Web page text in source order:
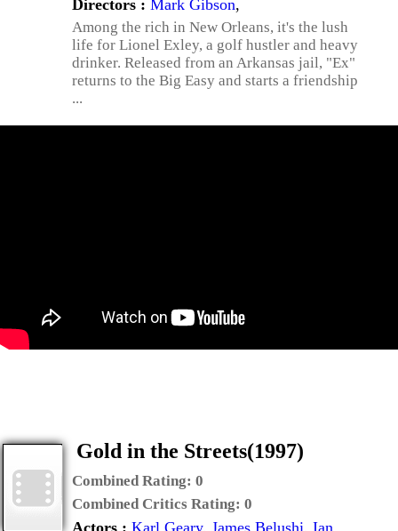
Directors : Mark Gibson,
Among the rich in New Orleans, it's the lush
life for Lionel Exley, a golf hustler and heavy
drinker. Released from an Arkansas jail, "Ex"
returns to the Big Easy and starts a friendship
...
Gold in the Streets(1997)
Combined Rating: 0
Combined Critics Rating: 0
Actors : Karl Geary, James Belushi, Ian